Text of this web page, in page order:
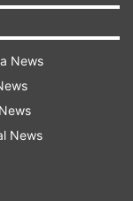
year
News
News